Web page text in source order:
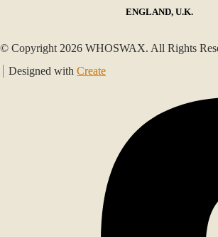
ENGLAND, U.K.
© Copyright 2026 WHOSWAX. All Rights
Designed with Create